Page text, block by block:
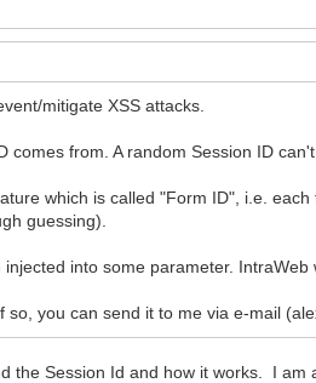
mitigate XSS attacks.
from. A random Session ID can't
which is called "Form ID", i.e.
guessing).
into some parameter.
you can send it to me via e-mail
the Session Id and how it works. I